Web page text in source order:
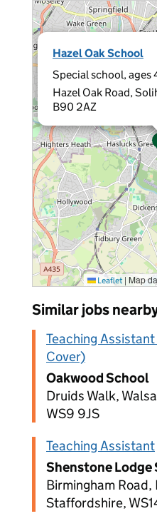
Hazel Oak School
Special school, ages
Hazel Oak Road,
B90 2AZ
Leaflet | Map
Similar jobs
Teaching
Cover)
Oakwood School
Druids Walk,
WS9 9JS
Teaching Assistant
Shenstone Lodge
Birmingham Road,
Staffordshire,